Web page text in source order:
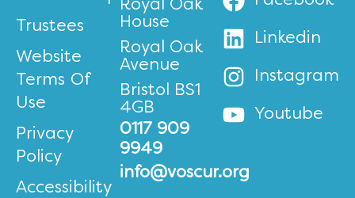
Trustees
Website
Terms Of
Use
Privacy
Policy
Accessibility
Royal Oak
House
Royal Oak
Avenue
Bristol BS1
4GB
0117 909
9949
info@voscur.org
Linkedin
Instagram
Youtube